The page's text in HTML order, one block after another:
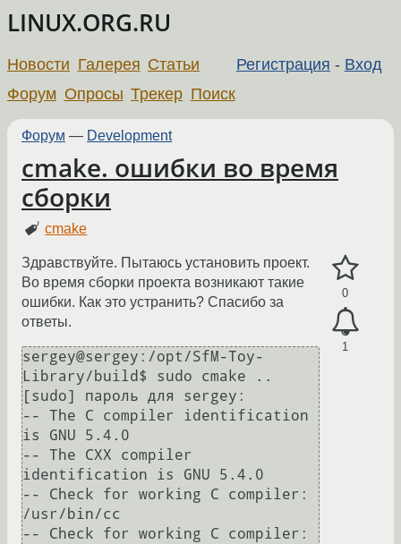
LINUX.ORG.RU
Регистрация - Вход
Новости Галерея Статьи
Форум Опросы Трекер Поиск
Форум — Development
cmake. ошибки во время
сборки
cmake
0
1
Здравствуйте. Пытаюсь установить проект.
Во время сборки проекта возникают такие
ошибки. Как это устранить? Спасибо за
ответы.
sergey@sergey:/opt/SfM-Toy-
Library/build$ sudo cmake ..
[sudo] пароль для sergey:
-- The C compiler identification
is GNU 5.4.0
-- The CXX compiler
identification is GNU 5.4.0
-- Check for working C compiler:
/usr/bin/cc
-- Check for working C compiler: